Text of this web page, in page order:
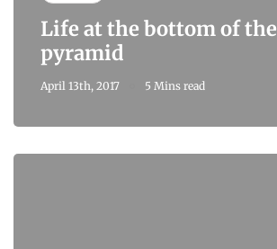
Life at the bottom of the
pyramid
April 13th, 2017 5 Mins read